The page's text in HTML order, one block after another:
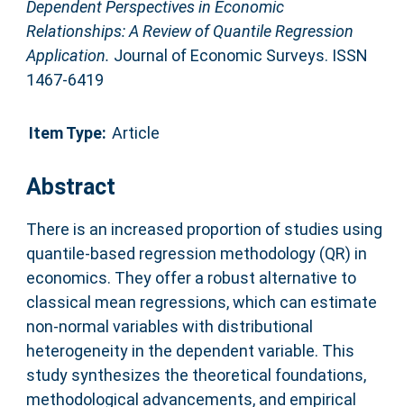
Dependent Perspectives in Economic
Relationships: A Review of Quantile Regression
Application. Journal of Economic Surveys. ISSN
1467-6419
Item Type: Article
Abstract
There is an increased proportion of studies using
quantile‐based regression methodology (QR) in
economics. They offer a robust alternative to
classical mean regressions, which can estimate
non‐normal variables with distributional
heterogeneity in the dependent variable. This
study synthesizes the theoretical foundations,
methodological advancements, and empirical